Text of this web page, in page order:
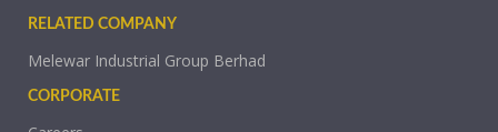
RELATED COMPANY
Melewar Industrial Group Berhad
CORPORATE